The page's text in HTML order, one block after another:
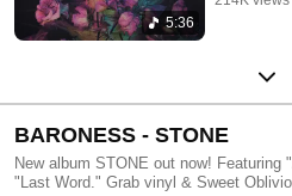
5:36
BARONESS - STONE
New album STONE out now! Featuring
"Last Word." Grab vinyl & Sweet